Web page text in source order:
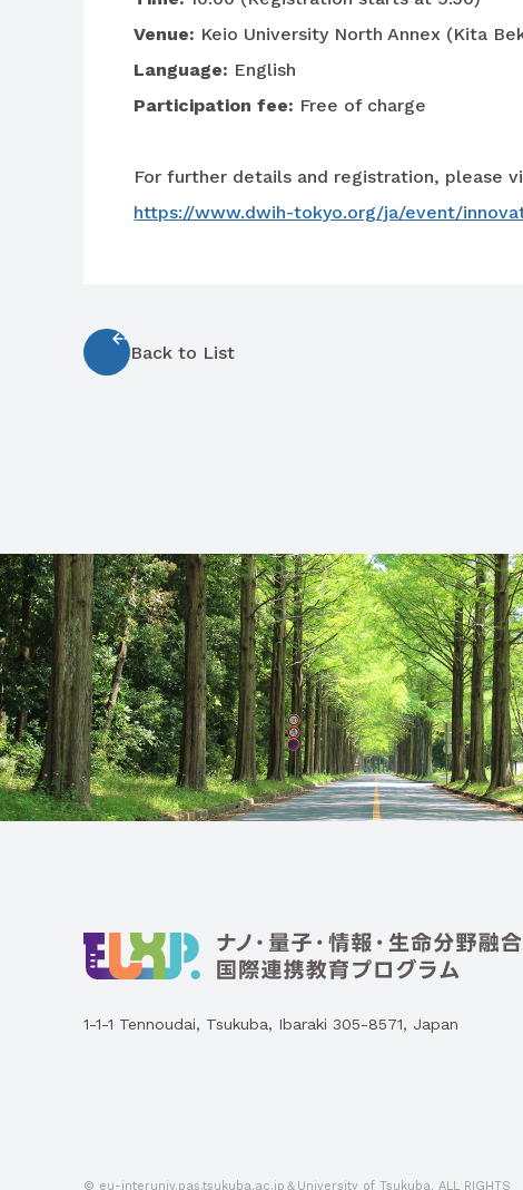
Venue: Keio University North Annex (Kita
Language: English
Participation fee: Free of charge
For further details and registration, please
https://www.dwih-tokyo.org/ja/event/
Back to List
1-1-1 Tennoudai, Tsukuba, Ibaraki 305-8571, Japan
© eu-interuniv.pas.tsukuba.ac.jp＆University of Tsukuba. ALL RIGHTS